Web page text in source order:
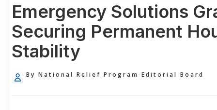
Emergency Solutions
Securing Permanent
Stability
By National Relief Program Editorial Board